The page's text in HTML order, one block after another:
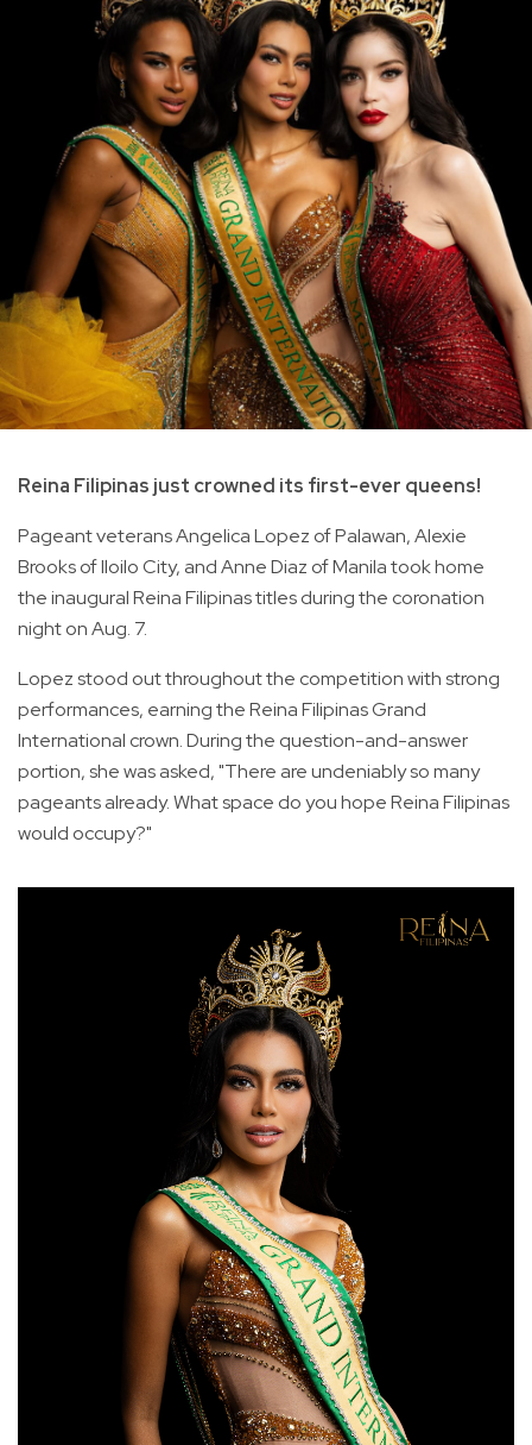
Reina Filipinas just crowned its first-ever queens!
Pageant veterans Angelica Lopez of Palawan, Alexie
Brooks of Iloilo City, and Anne Diaz of Manila took home
the inaugural Reina Filipinas titles during the coronation
night on Aug. 7.
Lopez stood out throughout the competition with strong
performances, earning the Reina Filipinas Grand
International crown. During the question-and-answer
portion, she was asked, "There are undeniably so many
pageants already. What space do you hope Reina Filipinas
would occupy?"